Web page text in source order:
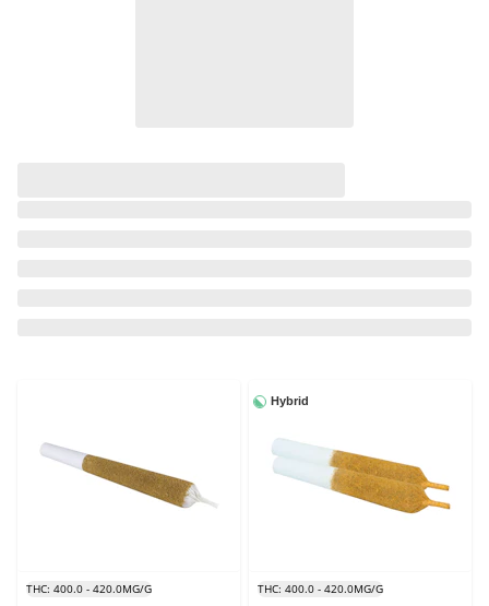
THC: 400.0 - 420.0MG/G
Hybrid
THC: 400.0 - 420.0MG/G